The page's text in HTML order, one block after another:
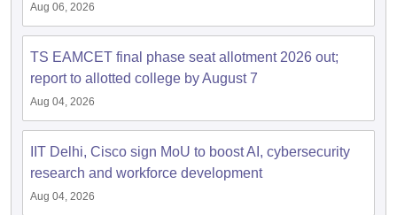
Nuclear Engineer
Aug 06, 2026
TS EAMCET final phase seat allotment 2026 out;
report to allotted college by August 7
Aug 04, 2026
IIT Delhi, Cisco sign MoU to boost AI, cybersecurity
research and workforce development
Aug 04, 2026